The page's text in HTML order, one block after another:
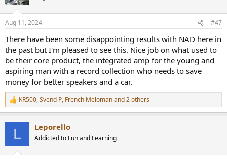
i
s
Aug 11, 2024 #47
There have been some disappointing results with NAD here in
the past but I'm pleased to see this. Nice job on what used to
be their core product, the integrated amp for the young and
aspiring man with a record collection who needs to save
money for better speakers and a car.
R
e
KR500,Svend P, French Melomanand 2 others
L Leporello
Addicted to Fun and Learning